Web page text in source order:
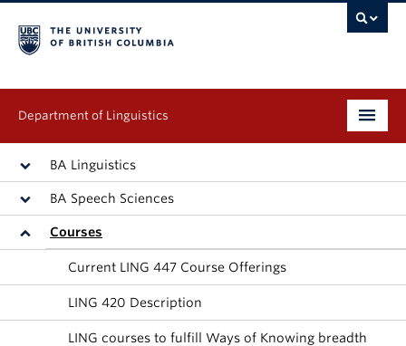
Department of Linguistics
Undergraduate
Graduate
Continuing Education
BA Linguistics
BA Speech Sciences
Courses
Current LING 447 Course Offerings
LING 420 Description
LING courses to fulfill Ways of Knowing breadth